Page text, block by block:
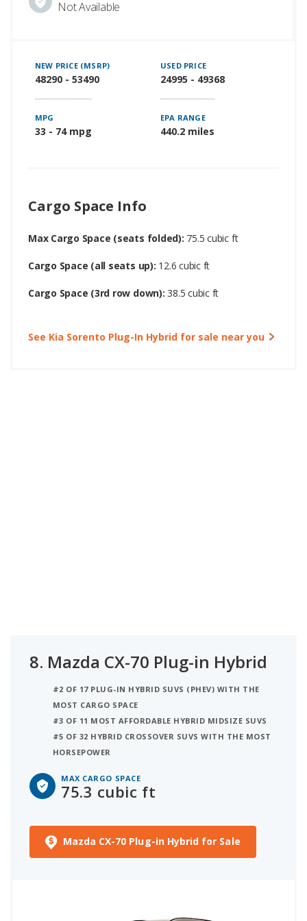
Not Available
NEW PRICE (MSRP)
48290 - 53490
USED PRICE
24995 - 49368
MPG
33 - 74 mpg
EPA RANGE
440.2 miles
Cargo Space Info
Max Cargo Space (seats folded): 75.5 cubic ft
Cargo Space (all seats up): 12.6 cubic ft
Cargo Space (3rd row down): 38.5 cubic ft
See Kia Sorento Plug-In Hybrid for sale near you
8. Mazda CX-70 Plug-in Hybrid
#2 OF 17 PLUG-IN HYBRID SUVS (PHEV) WITH THE
MOST CARGO SPACE
#3 OF 11 MOST AFFORDABLE HYBRID MIDSIZE SUVS
#5 OF 32 HYBRID CROSSOVER SUVS WITH THE MOST
HORSEPOWER
MAX CARGO SPACE
75.3 cubic ft
Mazda CX-70 Plug-in Hybrid for Sale